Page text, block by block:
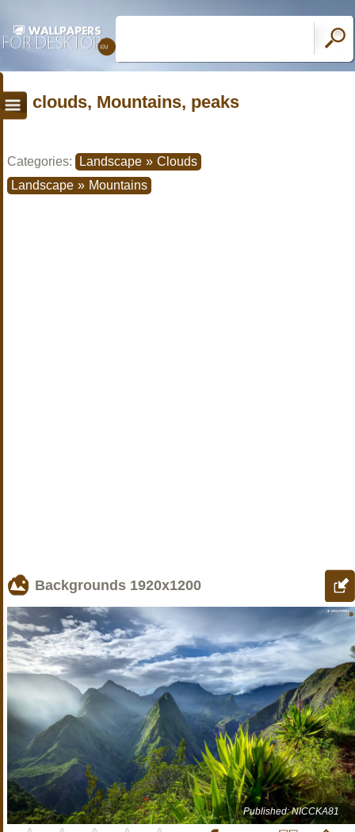
clouds, Mountains, peaks
Categories: Landscape » Clouds
Landscape » Mountains
Backgrounds 1920x1200
Published: NICCKA81